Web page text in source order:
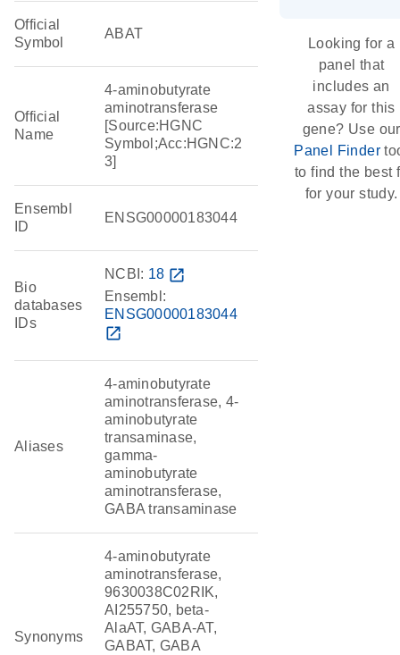
Official
Symbol
ABAT
Official
Name
4-aminobutyrate
aminotransferase
[Source:HGNC
Symbol;Acc:HGNC:2
3]
Ensembl
ID
ENSG00000183044
Bio
databases
IDs
NCBI: 18 open_in_new
Ensembl:
ENSG00000183044
open_in_new
Aliases
4-aminobutyrate
aminotransferase, 4-
aminobutyrate
transaminase,
gamma-
aminobutyrate
aminotransferase,
GABA transaminase
Synonyms
4-aminobutyrate
aminotransferase,
9630038C02RIK,
AI255750, beta-
AlaAT, GABA-AT,
GABAT, GABA
Looking for a
panel that
includes an
assay for this
gene? Use our
Panel Finder
to find the best
for your study.